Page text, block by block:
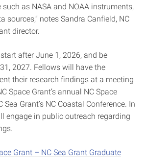
as NASA and NOAA instruments,
sources,” notes Sandra Canfield, NC
director.
after June 1, 2026, and be
2027. Fellows will have the
their research findings at a meeting
Space Grant’s annual NC Space
Grant’s NC Coastal Conference. In
engage in public outreach regarding
Grant – NC Sea Grant Graduate